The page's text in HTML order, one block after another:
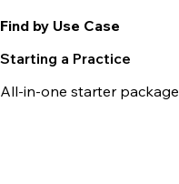
Find by Use Case
Starting a Practice
All-in-one starter package